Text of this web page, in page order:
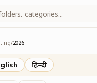
/2026
हिन्दी